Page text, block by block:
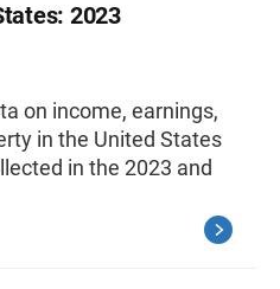
2023
on income, earnings,
in the United States
in the 2023 and